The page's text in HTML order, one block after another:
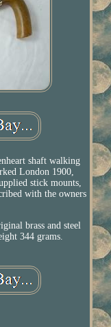
shaft walking
London 1900,
stick mounts,
with the owners
brass and steel
344 grams.